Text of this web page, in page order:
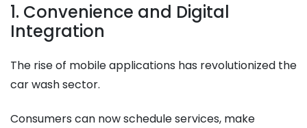
1. Convenience and Digital
Integration
The rise of mobile applications has revolutionized the
car wash sector.
Consumers can now schedule services, make